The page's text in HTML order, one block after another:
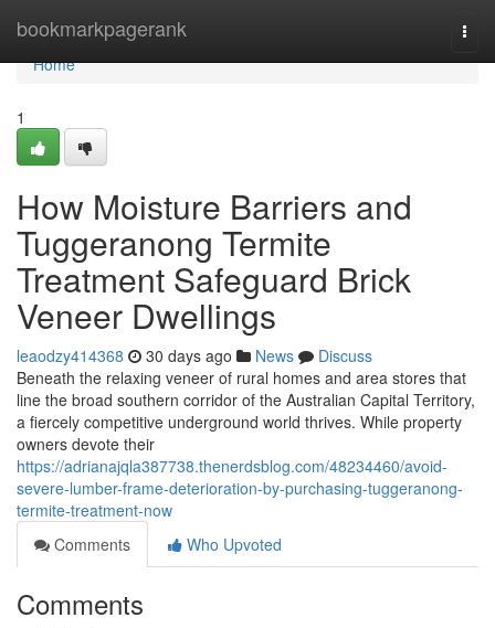
bookmarkpagerank
Home
Home
1
How Moisture Barriers and
Tuggeranong Termite
Treatment Safeguard Brick
Veneer Dwellings
leaodzy414368 30 days ago News
Discuss
Beneath the relaxing veneer of rural homes and area stores that
line the broad southern corridor of the Australian Capital Territory,
a fiercely competitive underground world thrives. While property
owners devote their
https://adrianajqla387738.thenerdsblog.com/48234460/avoid-
severe-lumber-frame-deterioration-by-purchasing-tuggeranong-
termite-treatment-now
Comments
Who Upvoted
Comments